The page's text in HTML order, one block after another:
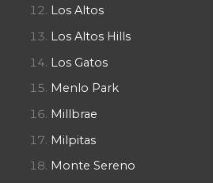
Los Altos
Los Altos Hills
Los Gatos
Menlo Park
Millbrae
Milpitas
Monte Sereno